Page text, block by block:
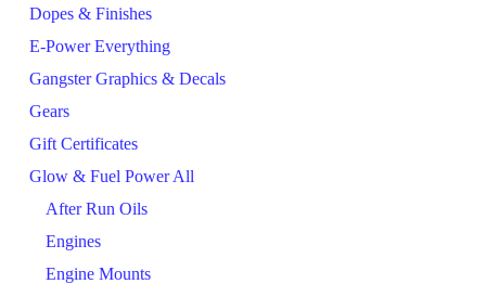
Dopes & Finishes
E-Power Everything
Gangster Graphics & Decals
Gears
Gift Certificates
Glow & Fuel Power All
After Run Oils
Engines
Engine Mounts